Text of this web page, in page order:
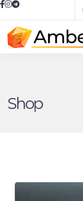
Shop